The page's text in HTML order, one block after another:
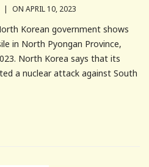
| ON APRIL 10, 2023
Korean government shows
in North Pyongan Province,
North Korea says that its
a nuclear attack against South